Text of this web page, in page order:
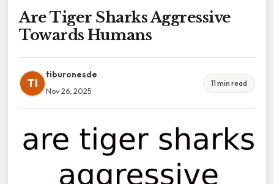
Are Tiger Sharks Aggressive
Towards Humans
TI
tiburonesde
Nov 26, 2025
11 min read